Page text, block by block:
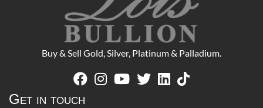
Buy & Sell Gold, Silver, Platinum & Palladium.
Get in touch